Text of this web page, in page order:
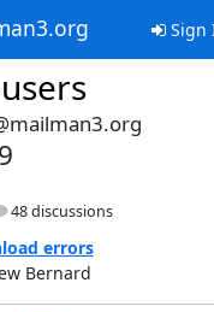
Sign
48 discussions
errors
Bernard